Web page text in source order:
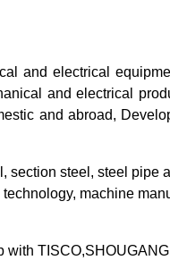
and electrical
and electrical
and abroad,
steel, steel pipe
machine